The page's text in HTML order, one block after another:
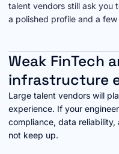
talent vendors still ask you
a polished profile and a
Weak FinTech
infrastructure
Large talent vendors will
experience. If your
compliance, data
not keep up.